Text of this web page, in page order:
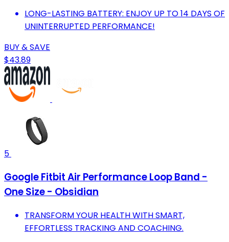
LONG-LASTING BATTERY: ENJOY UP TO 14 DAYS OF
UNINTERRUPTED PERFORMANCE!
BUY & SAVE
$43.89
5
Google Fitbit Air Performance Loop Band -
One Size - Obsidian
TRANSFORM YOUR HEALTH WITH SMART,
EFFORTLESS TRACKING AND COACHING.